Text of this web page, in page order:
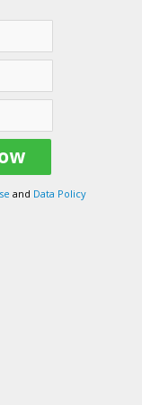
and Data Policy